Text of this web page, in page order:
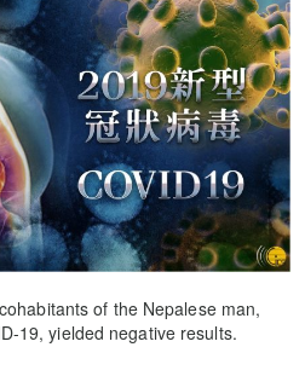
of the Nepalese man,
19, yielded negative results.